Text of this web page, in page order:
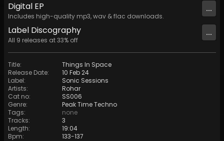
Digital EP
Includes high-quality mp3, wav & flac downloads.
...
Label Discography
All 9 releases at33% off
...
Title:
Things In Space
Release Date:
10 Feb 24
Label:
Sonic Sessions
Artists:
Rohar
Cat no:
SS006
Genre:
Peak Time Techno
Tags:
none
Tracks:
3
Length:
19:04
Bpm: 133-137